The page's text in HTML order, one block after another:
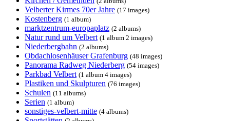
Velberter Kirmes 70er Jahre (17 images)
Kostenberg (1 album)
marktzentrum-europaplatz (2 albums)
Natur rund um Velbert (1 album 2 images)
Niederbergbahn (2 albums)
Obdachlosenhäuser Grafenburg (48 images)
Panorama Radweg Niederberg (54 images)
Parkbad Velbert (1 album 4 images)
Plastiken und Skulpturen (76 images)
Schulen (11 albums)
Serien (1 album)
sonstiges-velbert-mitte (4 albums)